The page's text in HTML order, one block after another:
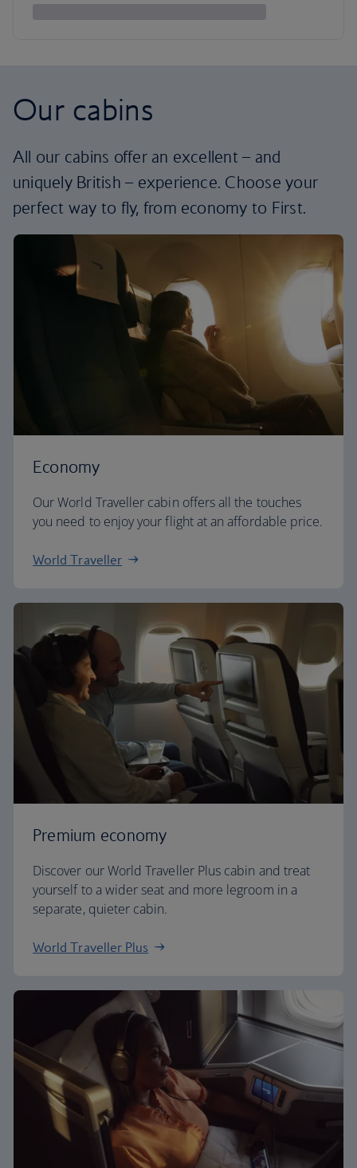
Our cabins
All our cabins offer an excellent – and
uniquely British – experience. Choose your
perfect way to fly, from economy to First.
Economy
Our World Traveller cabin offers all the touches
you need to enjoy your flight at an affordable price.
World Traveller
Premium economy
Discover our World Traveller Plus cabin and treat
yourself to a wider seat and more legroom in a
separate, quieter cabin.
World Traveller Plus